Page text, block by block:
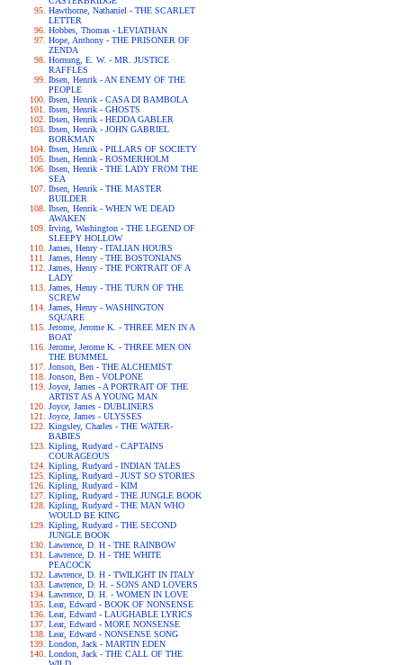
Hawthorne, Nathaniel - THE SCARLET
LETTER
Hobbes, Thomas - LEVIATHAN
Hope, Anthony - THE PRISONER OF
ZENDA
Hornung, E. W. - MR. JUSTICE
RAFFLES
Ibsen, Henrik - AN ENEMY OF THE
PEOPLE
Ibsen, Henrik - CASA DI BAMBOLA
Ibsen, Henrik - GHOSTS
Ibsen, Henrik - HEDDA GABLER
Ibsen, Henrik - JOHN GABRIEL
BORKMAN
Ibsen, Henrik - PILLARS OF SOCIETY
Ibsen, Henrik - ROSMERHOLM
Ibsen, Henrik - THE LADY FROM THE
SEA
Ibsen, Henrik - THE MASTER
BUILDER
Ibsen, Henrik - WHEN WE DEAD
AWAKEN
Irving, Washington - THE LEGEND OF
SLEEPY HOLLOW
James, Henry - ITALIAN HOURS
James, Henry - THE BOSTONIANS
James, Henry - THE PORTRAIT OF A
LADY
James, Henry - THE TURN OF THE
SCREW
James, Henry - WASHINGTON
SQUARE
Jerome, Jerome K. - THREE MEN IN A
BOAT
Jerome, Jerome K. - THREE MEN ON
THE BUMMEL
Jonson, Ben - THE ALCHEMIST
Jonson, Ben - VOLPONE
Joyce, James - A PORTRAIT OF THE
ARTIST AS A YOUNG MAN
Joyce, James - DUBLINERS
Joyce, James - ULYSSES
Kingsley, Charles - THE WATER-
BABIES
Kipling, Rudyard - CAPTAINS
COURAGEOUS
Kipling, Rudyard - INDIAN TALES
Kipling, Rudyard - JUST SO STORIES
Kipling, Rudyard - KIM
Kipling, Rudyard - THE JUNGLE BOOK
Kipling, Rudyard - THE MAN WHO
WOULD BE KING
Kipling, Rudyard - THE SECOND
JUNGLE BOOK
Lawrence, D. H - THE RAINBOW
Lawrence, D. H - THE WHITE
PEACOCK
Lawrence, D. H - TWILIGHT IN ITALY
Lawrence, D. H. - SONS AND LOVERS
Lawrence, D. H. - WOMEN IN LOVE
Lear, Edward - BOOK OF NONSENSE
Lear, Edward - LAUGHABLE LYRICS
Lear, Edward - MORE NONSENSE
Lear, Edward - NONSENSE SONG
London, Jack - MARTIN EDEN
London, Jack - THE CALL OF THE